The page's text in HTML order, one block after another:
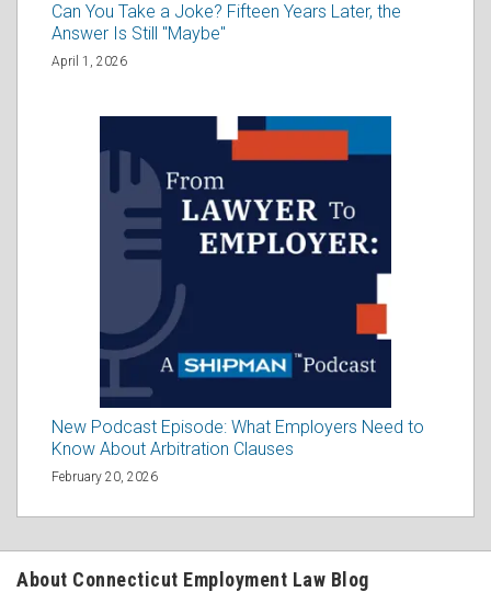
Can You Take a Joke? Fifteen Years Later, the
Answer Is Still "Maybe"
April 1, 2026
New Podcast Episode: What Employers Need to
Know About Arbitration Clauses
February 20, 2026
About Connecticut Employment Law Blog